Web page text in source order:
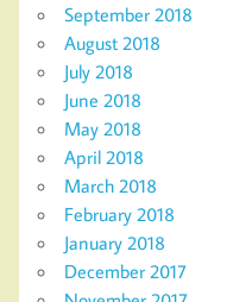
September 2018
August 2018
July 2018
June 2018
May 2018
April 2018
March 2018
February 2018
January 2018
December 2017